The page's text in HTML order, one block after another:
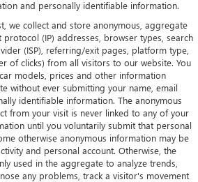
and personally identifiable information.
we collect and store anonymous, aggregate
(IP) addresses, browser types, search
(ISP), referring/exit pages, platform type,
of clicks) from all visitors to our website. You
models, prices and other information
without ever submitting your name, email
identifiable information. The anonymous
from your visit is never linked to any of your
until you voluntarily submit that personal
otherwise anonymous information may be
and personal account. Otherwise, the
used in the aggregate to analyze trends,
any problems, track a visitor's movement